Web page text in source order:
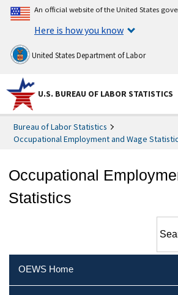
An official website of the United States
Here is how you know
United States Department of Labor
U.S. BUREAU OF LABOR STATISTICS
Bureau of Labor Statistics
Occupational Employment and Wage
Occupational
Statistics
OEWS Home